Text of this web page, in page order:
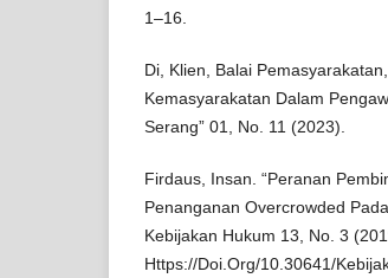
1–16.
Di, Klien, Balai
Kemasyarakatan Dalam
Serang” 01, No. 11 (2023).
Firdaus, Insan. “Peranan
Penanganan Overcrowded
Kebijakan Hukum 13, No. 3
Https://Doi.Org/10.30641/